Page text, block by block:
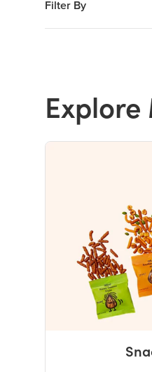
Filter By
Explore